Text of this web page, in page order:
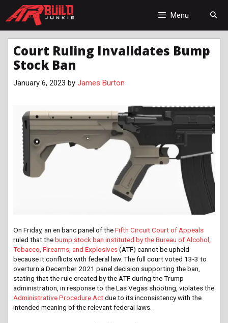
Menu
Court Ruling Invalidates Bump
Stock Ban
January 6, 2023 by James Burton
On Friday, an en banc panel of theFifth Circuit Court of Appeals
ruled that thebump stock ban instituted by the Bureau of Alcohol,
Tobacco, Firearms, and Explosives(ATF) cannot be upheld
because it conflicts with federal law. The full court voted 13-3 to
overturn a December 2021 panel decision supporting the ban,
stating that the rule created by the ATF during the Trump
administration, in response to the Las Vegas shooting, violates the
Administrative Procedure Actdue to its inconsistency with the
intended meaning of the relevant federal laws.